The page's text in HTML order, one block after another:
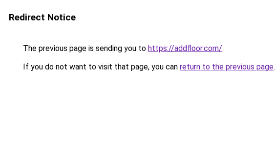
Redirect Notice
The previous page is sending you to https://addfloor.com/.
If you do not want to visit that page, you can return to the previous page.